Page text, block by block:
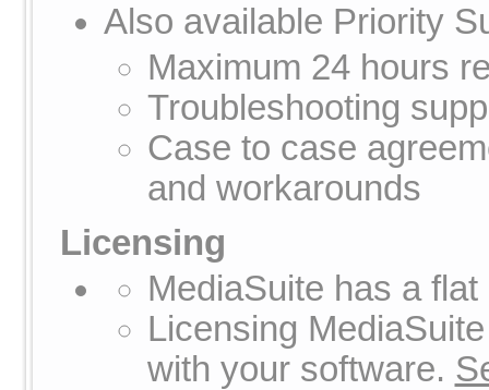
Also available Priority
Maximum 24 hours
Troubleshooting
Case to case
and workarounds
Licensing
MediaSuite has a
Licensing
with your software.